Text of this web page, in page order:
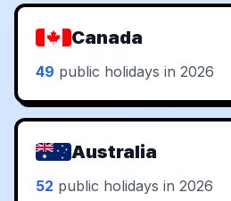
Canada
49 public holidays in 2026
Australia
52 public holidays in 2026